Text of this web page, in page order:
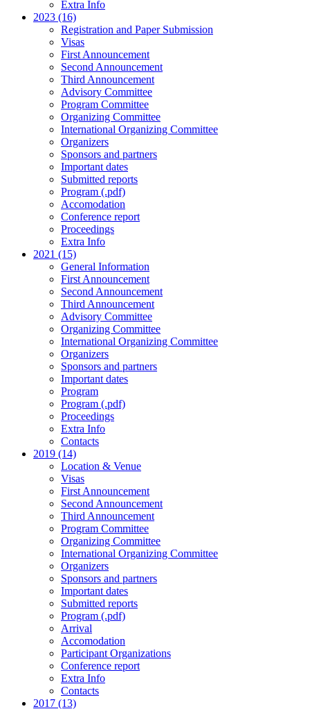
Extra Info
2023 (16)
Registration and Paper Submission
Visas
First Announcement
Second Announcement
Third Announcement
Advisory Committee
Program Committee
Organizing Committee
International Organizing Committee
Organizers
Sponsors and partners
Important dates
Submitted reports
Program (.pdf)
Accomodation
Conference report
Proceedings
Extra Info
2021 (15)
General Information
First Announcement
Second Announcement
Third Announcement
Advisory Committee
Organizing Committee
International Organizing Committee
Organizers
Sponsors and partners
Important dates
Program
Program (.pdf)
Proceedings
Extra Info
Contacts
2019 (14)
Location & Venue
Visas
First Announcement
Second Announcement
Third Announcement
Program Committee
Organizing Committee
International Organizing Committee
Organizers
Sponsors and partners
Important dates
Submitted reports
Program (.pdf)
Arrival
Accomodation
Participant Organizations
Conference report
Extra Info
Contacts
2017 (13)